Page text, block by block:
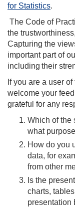
for Statistics.
The Code of
the
Capturing the
important part of
including their
If you are a user
welcome your
grateful for any
Which of the
what
How do you
data, for
from other
Is the
charts,
presentation